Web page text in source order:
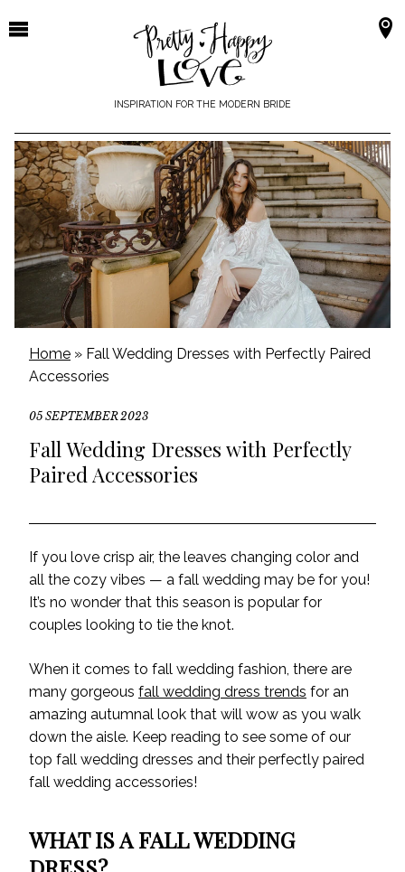
to
INSPIRATION FOR THE MODERN BRIDE
Home » Fall Wedding Dresses with Perfectly Paired
Accessories
05 SEPTEMBER 2023
Fall Wedding Dresses with Perfectly
Paired Accessories
If you love crisp air, the leaves changing color and
all the cozy vibes — a fall wedding may be for you!
It’s no wonder that this season is popular for
couples looking to tie the knot.
When it comes to fall wedding fashion, there are
many gorgeous fall wedding dress trends for an
amazing autumnal look that will wow as you walk
down the aisle. Keep reading to see some of our
top fall wedding dresses and their perfectly paired
fall wedding accessories!
WHAT IS A FALL WEDDING